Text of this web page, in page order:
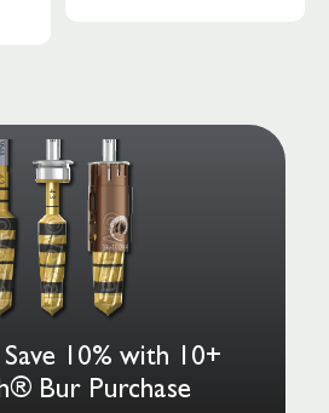
10% with 10+
Bur Purchase